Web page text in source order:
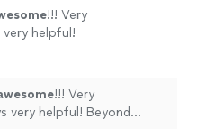
!!! Very
very helpful!
!!! Very
very helpful! Beyond